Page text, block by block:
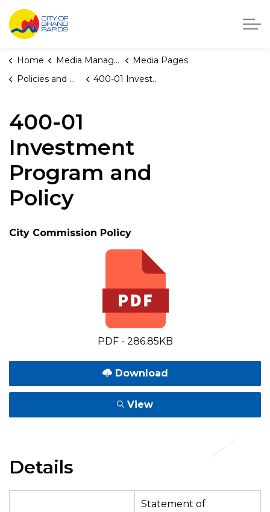
City of Grand Rapids, Michigan
Home Media Manager
Media Pages
Policies and Orders
400-01 Investment Program and Policy
400-01
Investment
Program and
Policy
City Commission Policy
PDF - 286.85KB
Download
View
Details
Statement of